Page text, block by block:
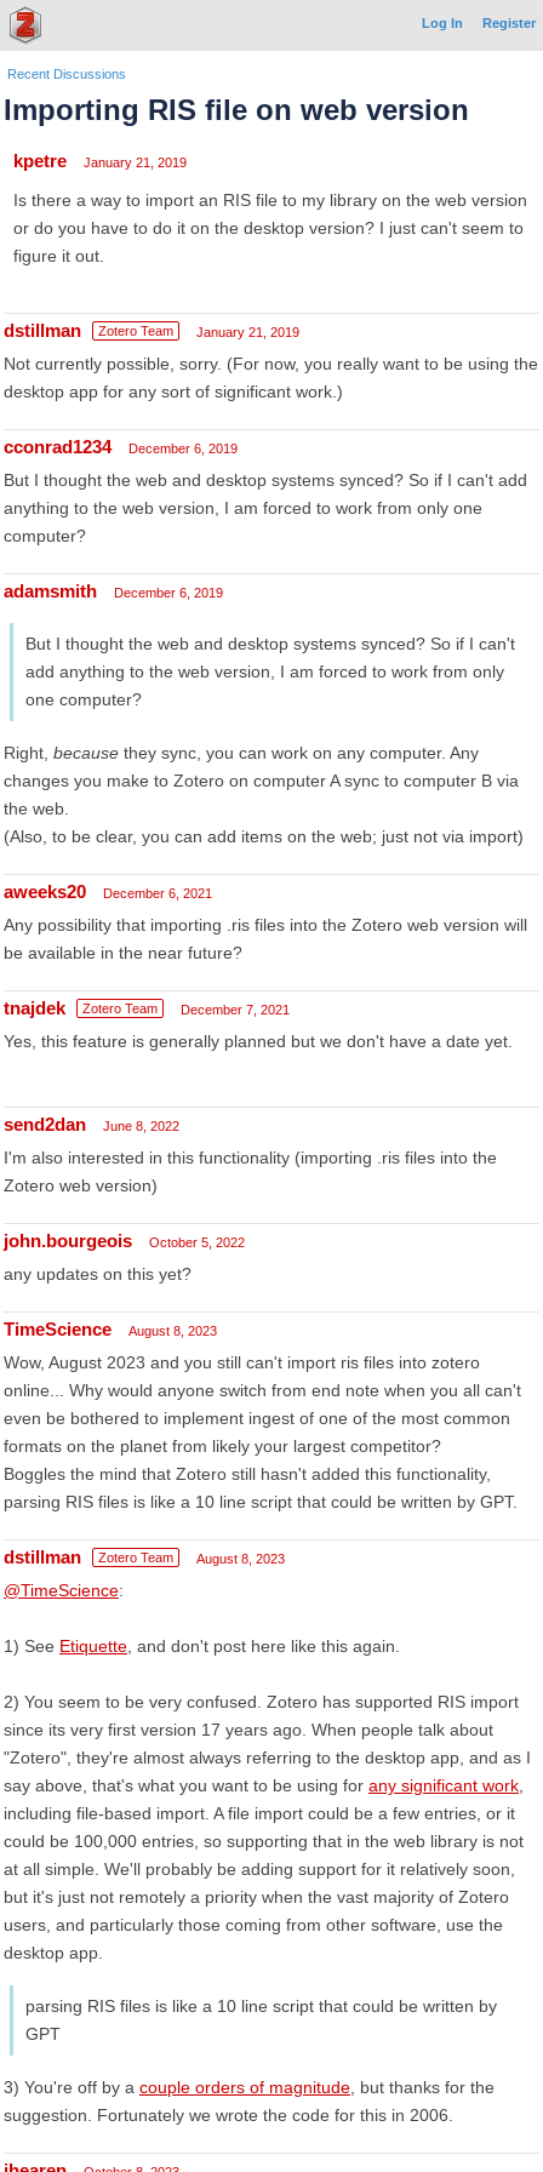
Log In Register
Recent Discussions
Importing RIS file on web version
kpetre January 21, 2019
Is there a way to import an RIS file to my library on the web version
or do you have to do it on the desktop version? I just can't seem to
figure it out.
dstillman Zotero Team January 21, 2019
Not currently possible, sorry. (For now, you really want to be using the
desktop app for any sort of significant work.)
cconrad1234 December 6, 2019
But I thought the web and desktop systems synced? So if I can't add
anything to the web version, I am forced to work from only one
computer?
adamsmith December 6, 2019
But I thought the web and desktop systems synced? So if I can't
add anything to the web version, I am forced to work from only
one computer?
Right, because they sync, you can work on any computer. Any
changes you make to Zotero on computer A sync to computer B via
the web.
(Also, to be clear, you can add items on the web; just not via import)
aweeks20 December 6, 2021
Any possibility that importing .ris files into the Zotero web version will
be available in the near future?
tnajdek Zotero Team December 7, 2021
Yes, this feature is generally planned but we don't have a date yet.
send2dan June 8, 2022
I'm also interested in this functionality (importing .ris files into the
Zotero web version)
john.bourgeois October 5, 2022
any updates on this yet?
TimeScience August 8, 2023
Wow, August 2023 and you still can't import ris files into zotero
online... Why would anyone switch from end note when you all can't
even be bothered to implement ingest of one of the most common
formats on the planet from likely your largest competitor?
Boggles the mind that Zotero still hasn't added this functionality,
parsing RIS files is like a 10 line script that could be written by GPT.
dstillman Zotero Team August 8, 2023
@TimeScience:
1) See Etiquette , and don't post here like this again.
2) You seem to be very confused. Zotero has supported RIS import
since its very first version 17 years ago. When people talk about
"Zotero", they're almost always referring to the desktop app, and as I
say above, that's what you want to be using for any significant work
including file-based import. A file import could be a few entries, or it
could be 100,000 entries, so supporting that in the web library is not
at all simple. We'll probably be adding support for it relatively soon,
but it's just not remotely a priority when the vast majority of Zotero
users, and particularly those coming from other software, use the
desktop app.
parsing RIS files is like a 10 line script that could be written by
GPT
3) You're off by a couple orders of magnitude , but thanks for the
suggestion. Fortunately we wrote the code for this in 2006.